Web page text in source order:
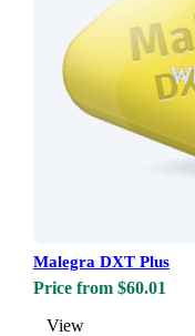
Malegra DXT Plus
Price from $60.01
View